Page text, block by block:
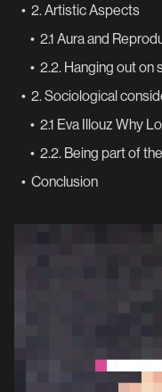
• 2. Artistic Aspects
• 2.1 Aura and
• 2.2. Hanging out on
• 2. Sociological
• 2.1 Eva Illouz Why
• 2.2. Being part of
• Conclusion